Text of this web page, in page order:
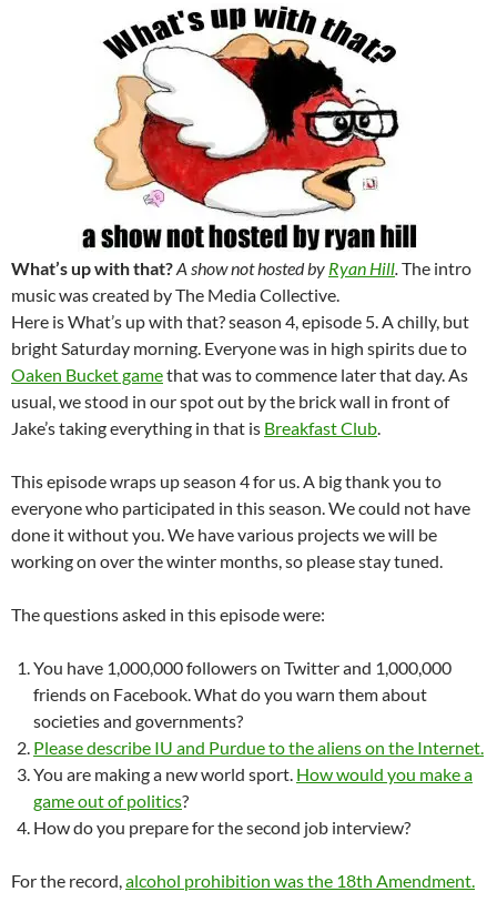
What’s up with that?A show not hosted by Ryan Hill.The intro
music was created by The Media Collective.
Here is What’s up with that? season 4, episode 5. A chilly, but
bright Saturday morning. Everyone was in high spirits due to
Oaken Bucket gamethat was to commence later that day. As
usual, we stood in our spot out by the brick wall in front of
Jake’s taking everything in that is Breakfast Club.
This episode wraps up season 4 for us. A big thank you to
everyone who participated in this season. We could not have
done it without you. We have various projects we will be
working on over the winter months, so please stay tuned.
The questions asked in this episode were:
You have 1,000,000 followers on Twitter and 1,000,000
friends on Facebook. What do you warn them about
societies and governments?
Please describe IU and Purdue to the aliens on the Internet.
You are making a new world sport. How would you make a
game out of politics?
How do you prepare for the second job interview?
For the record,alcohol prohibition was the 18th Amendment.